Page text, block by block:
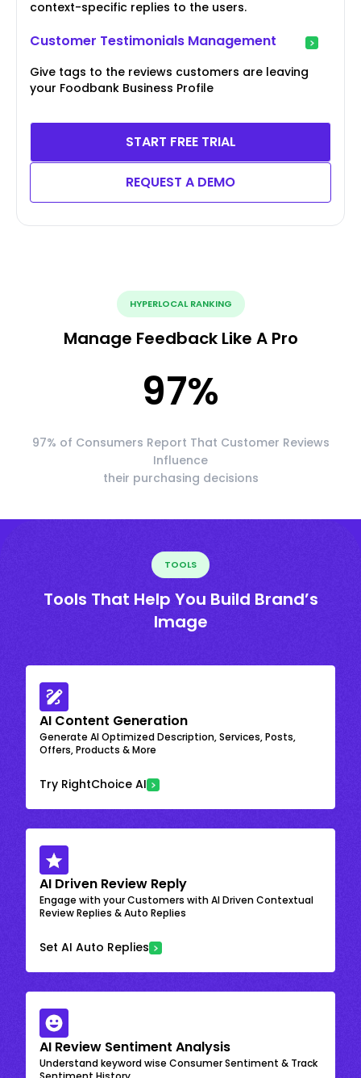
context-specific replies to the users.
Customer Testimonials Management
Give tags to the reviews customers are leaving
your Foodbank Business Profile
START FREE TRIAL
REQUEST A DEMO
HYPERLOCAL RANKING
Manage Feedback Like A Pro
97%
97% of Consumers Report That Customer Reviews
Influence
their purchasing decisions
TOOLS
Tools That Help You Build Brand’s
Image
AI Content Generation
Generate AI Optimized Description, Services, Posts,
Offers, Products & More
Try RightChoice AI
AI Driven Review Reply
Engage with your Customers with AI Driven Contextual
Review Replies & Auto Replies
Set AI Auto Replies
AI Review Sentiment Analysis
Understand keyword wise Consumer Sentiment & Track